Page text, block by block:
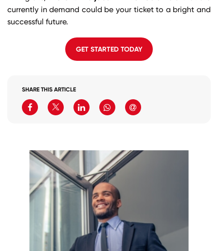
currently in demand could be your ticket to a bright and
successful future.
GET STARTED TODAY
SHARE THIS ARTICLE